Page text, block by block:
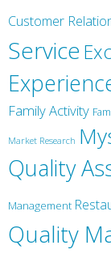
Customer
Service
Family Activity
Market Research
Quality
Management
Quality